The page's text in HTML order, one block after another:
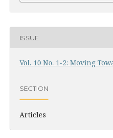
ISSUE
Vol. 10 No. 1-2: Moving
SECTION
Articles